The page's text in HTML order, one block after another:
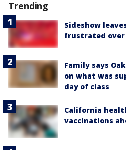
Trending
Sideshow
frustrated over
Family says
on what was
day of class
California
vaccinations